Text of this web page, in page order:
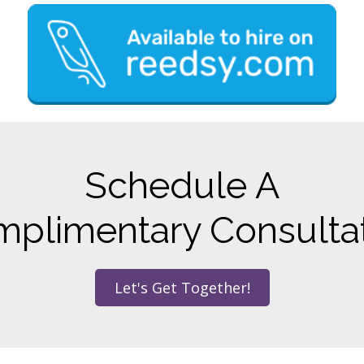
Schedule A
Let's Get Together!